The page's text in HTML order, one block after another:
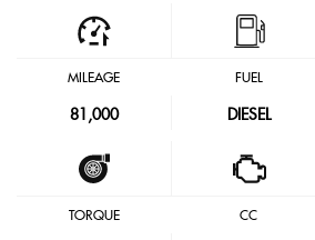
MILEAGE
81,000
FUEL
DIESEL
TORQUE CC